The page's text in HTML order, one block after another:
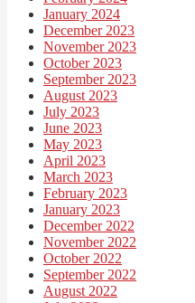
January 2024
December 2023
November 2023
October 2023
September 2023
August 2023
July 2023
June 2023
May 2023
April 2023
March 2023
February 2023
January 2023
December 2022
November 2022
October 2022
September 2022
August 2022